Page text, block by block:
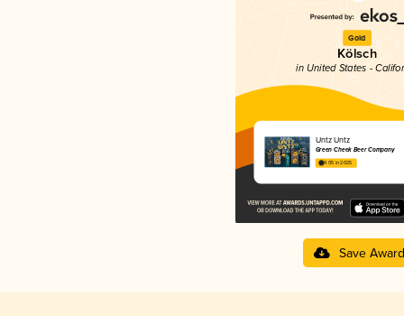
Gold
Kölsch
in United States -
Untz Untz
Green Cheek Beer Company
4.05 in 2025
Save Award